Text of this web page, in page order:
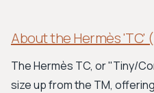
About the Hermès 'TC'
The Hermès TC, or "Tiny/
size up from the TM,